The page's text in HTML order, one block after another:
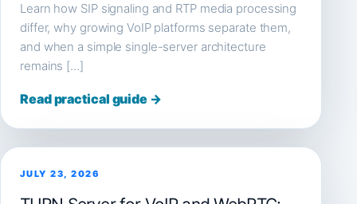
Learn how SIP signaling and RTP media processing
differ, why growing VoIP platforms separate them,
and when a simple single-server architecture
remains […]
Read practical guide →
JULY 23, 2026